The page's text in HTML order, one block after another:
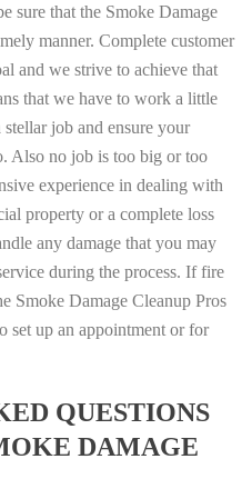
sure that the Smoke Damage
manner. Complete customer
and we strive to achieve that
that we have to work a little
job and ensure your
Also no job is too big or too
experience in dealing with
property or a complete loss
any damage that you may
during the process. If fire
Smoke Damage Cleanup Pros
set up an appointment or for
QUESTIONS
DAMAGE